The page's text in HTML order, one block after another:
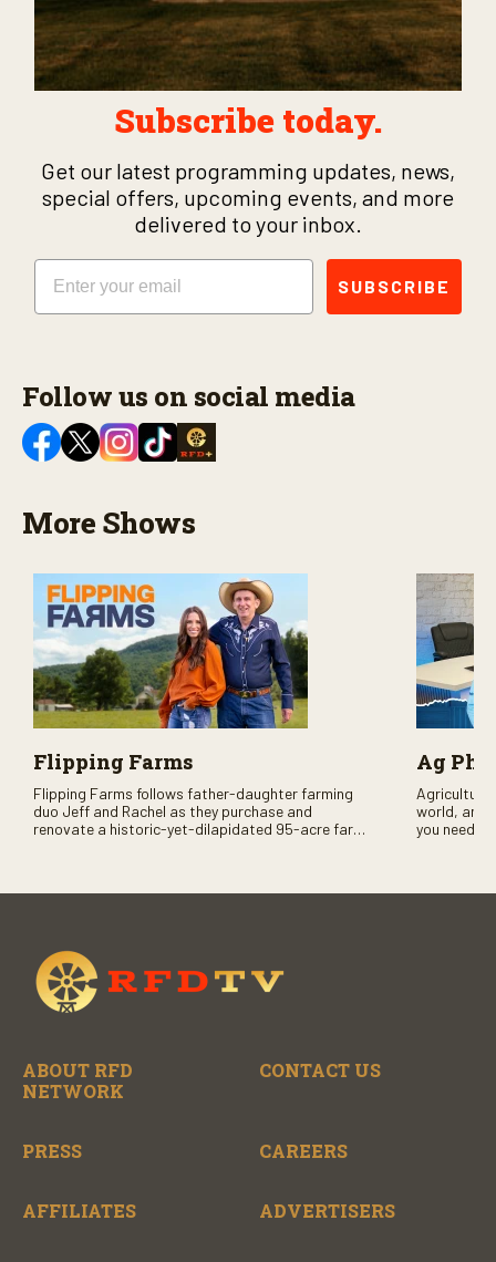
Subscribe today.
Get our latest programming updates, news,
special offers, upcoming events, and more
delivered to your inbox.
Email
SUBSCRIBE
Follow us on social media
More Shows
Flipping Farms
Flipping Farms follows father-daughter farming
duo Jeff and Rachel as they purchase and
renovate a historic-yet-dilapidated 95-acre farm
Ag
Agriculture
world, and
you need
ABOUT RFD
NETWORK
CONTACT US
PRESS CAREERS
AFFILIATES ADVERTISERS